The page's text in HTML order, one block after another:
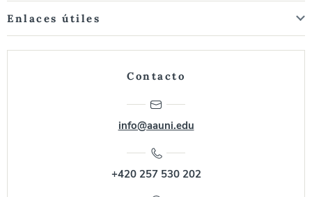
Enlaces útiles
Contacto
info@aauni.edu
+420 257 530 202